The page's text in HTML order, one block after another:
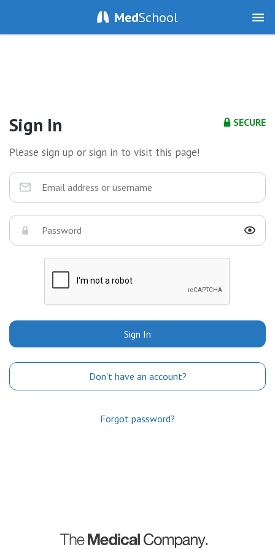
MedSchool
SECURE
Sign In
Please sign up or sign in to visit this page!
Sign In
Don't have an account?
Forgot password?